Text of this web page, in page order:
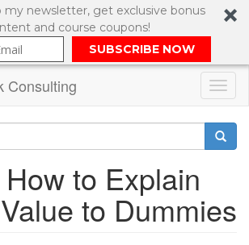
my newsletter, get exclusive bonus
and course coupons!
SUBSCRIBE NOW
Consulting
to Explain
to Dummies